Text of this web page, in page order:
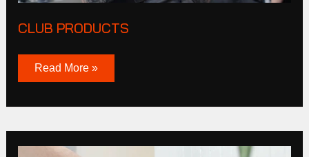
CLUB PRODUCTS
Read More »
Tucker